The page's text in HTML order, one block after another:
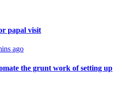
papal visit
ago
the grunt work of setting up